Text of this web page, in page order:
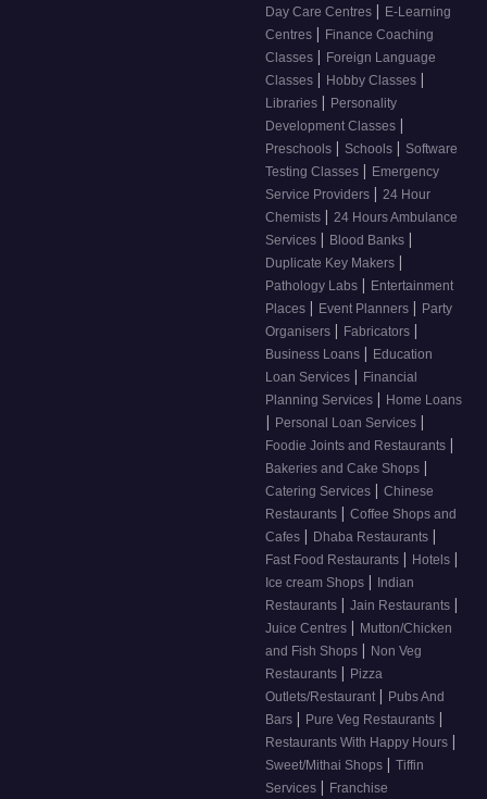
Day Care Centres | E-Learning
Centres | Finance Coaching
Classes | Foreign Language
Classes | Hobby Classes |
Libraries | Personality
Development Classes |
Preschools | Schools | Software
Testing Classes | Emergency
Service Providers | 24 Hour
Chemists | 24 Hours Ambulance
Services | Blood Banks |
Duplicate Key Makers |
Pathology Labs | Entertainment
Places | Event Planners | Party
Organisers | Fabricators |
Business Loans | Education
Loan Services | Financial
Planning Services | Home Loans
| Personal Loan Services |
Foodie Joints and Restaurants |
Bakeries and Cake Shops |
Catering Services | Chinese
Restaurants | Coffee Shops and
Cafes | Dhaba Restaurants |
Fast Food Restaurants | Hotels |
Ice cream Shops |
Indian
Restaurants | Jain Restaurants |
Juice Centres | Mutton/Chicken
and Fish Shops | Non Veg
Restaurants | Pizza
Outlets/Restaurant | Pubs And
Bars | Pure Veg Restaurants |
Restaurants With Happy Hours |
Sweet/Mithai Shops | Tiffin
Services | Franchise